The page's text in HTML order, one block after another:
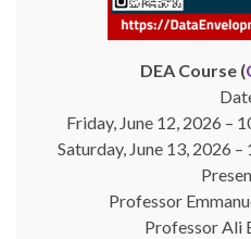
DEA Course (
Friday, June 12, 2026 –
Saturday, June 13, 2026
Professor
Professor Ali